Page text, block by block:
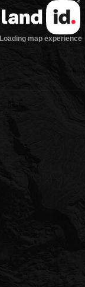
Loading map experience